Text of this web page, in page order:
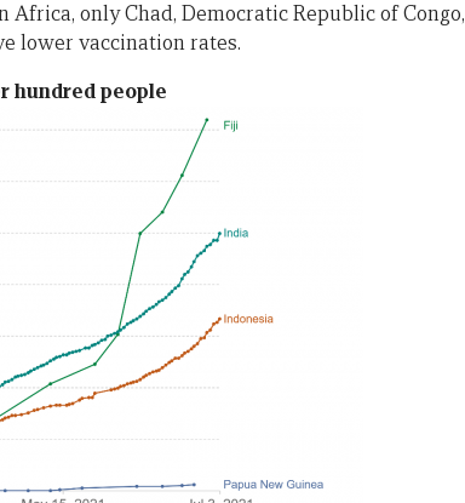
only Chad, Democratic Republic of Congo,
lower vaccination rates.
hundred people